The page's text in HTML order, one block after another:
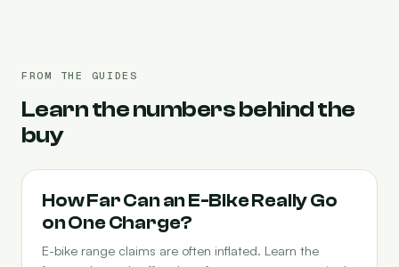
FROM THE GUIDES
Learn the numbers behind the
buy
RANGE
How Far Can an E-Bike Really Go
on One Charge?
E-bike range claims are often inflated. Learn the